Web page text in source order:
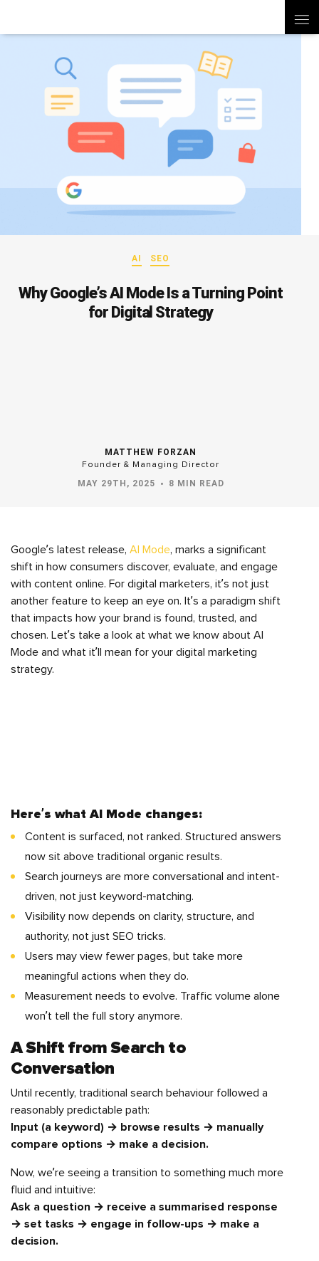
AI SEO
Why Google’s AI Mode Is a Turning Point
for Digital Strategy
MATTHEW FORZAN
Founder & Managing Director
MAY 29TH, 2025 8 MIN READ
Google’s latest release, AI Mode, marks a significant
shift in how consumers discover, evaluate, and engage
with content online. For digital marketers, it’s not just
another feature to keep an eye on. It’s a paradigm shift
that impacts how your brand is found, trusted, and
chosen. Let’s take a look at what we know about AI
Mode and what it’ll mean for your digital marketing
strategy.
Here’s what AI Mode changes:
Content is surfaced, not ranked. Structured answers
now sit above traditional organic results.
Search journeys are more conversational and intent-
driven, not just keyword-matching.
Visibility now depends on clarity, structure, and
authority, not just SEO tricks.
Users may view fewer pages, but take more
meaningful actions when they do.
Measurement needs to evolve. Traffic volume alone
won’t tell the full story anymore.
A Shift from Search to
Conversation
Until recently, traditional search behaviour followed a
reasonably predictable path:
Input (a keyword) → browse results → manually
compare options → make a decision.
Now, we’re seeing a transition to something much more
fluid and intuitive:
Ask a question → receive a summarised response
→ set tasks → engage in follow-ups → make a
decision.